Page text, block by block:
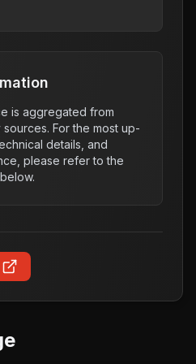
is aggregated from
For the most up-
details, and
please refer to the